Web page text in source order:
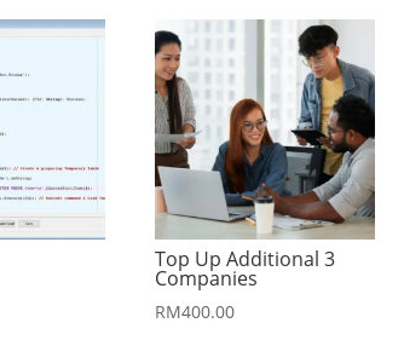
Top Up Additional 3
Companies
RM400.00